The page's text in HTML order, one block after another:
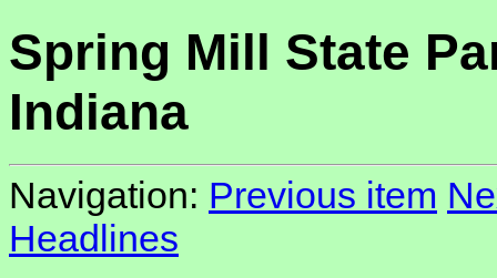
Spring Mill State
Indiana
Navigation: Previous item
Headlines